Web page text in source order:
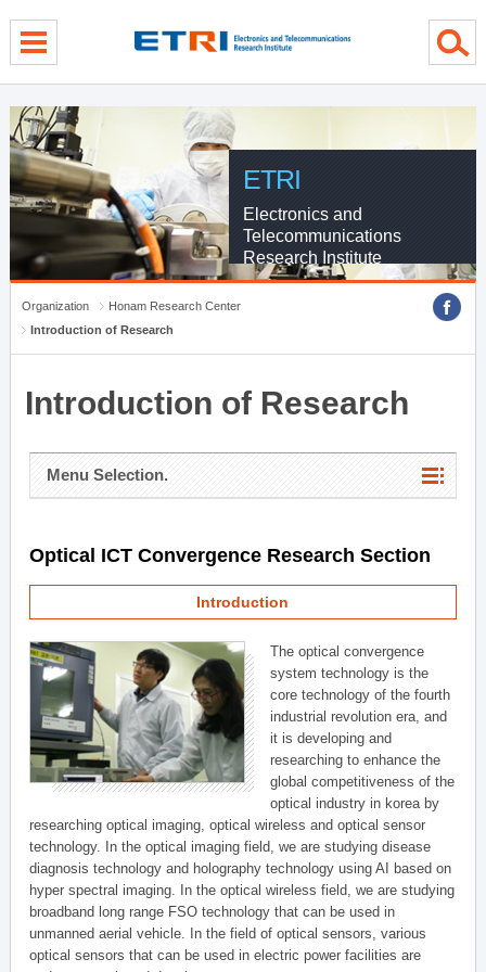
ETRI
Electronics and
Telecommunications
Research Institute
Organization
Honam Research Center
Introduction of Research
Introduction of Research
Menu Selection.
Optical ICT Convergence Research Section
Introduction
The optical convergence
system technology is the
core technology of the fourth
industrial revolution era, and
it is developing and
researching to enhance the
global competitiveness of the
optical industry in korea by
researching optical imaging, optical wireless and optical sensor
technology. In the optical imaging field, we are studying disease
diagnosis technology and holography technology using AI based on
hyper spectral imaging. In the optical wireless field, we are studying
broadband long range FSO technology that can be used in
unmanned aerial vehicle. In the field of optical sensors, various
optical sensors that can be used in electric power facilities are